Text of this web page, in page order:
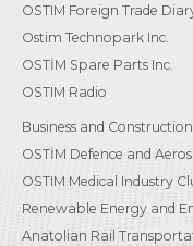
OSTIM Foreign Trade
Ostim Technopark Inc.
OSTİM Spare Parts Inc.
OSTIM Radio
Business and
OSTİM Defence and
OSTIM Medical Industry
Renewable Energy and
Anatolian Rail